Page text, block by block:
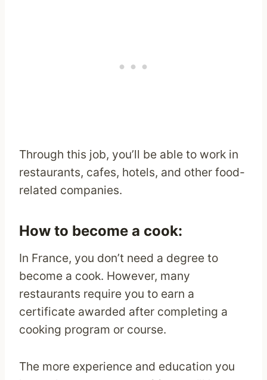
Through this job, you’ll be able to work in
restaurants, cafes, hotels, and other food-
related companies.
How to become a cook:
In France, you don’t need a degree to
become a cook. However, many
restaurants require you to earn a
certificate awarded after completing a
cooking program or course.
The more experience and education you